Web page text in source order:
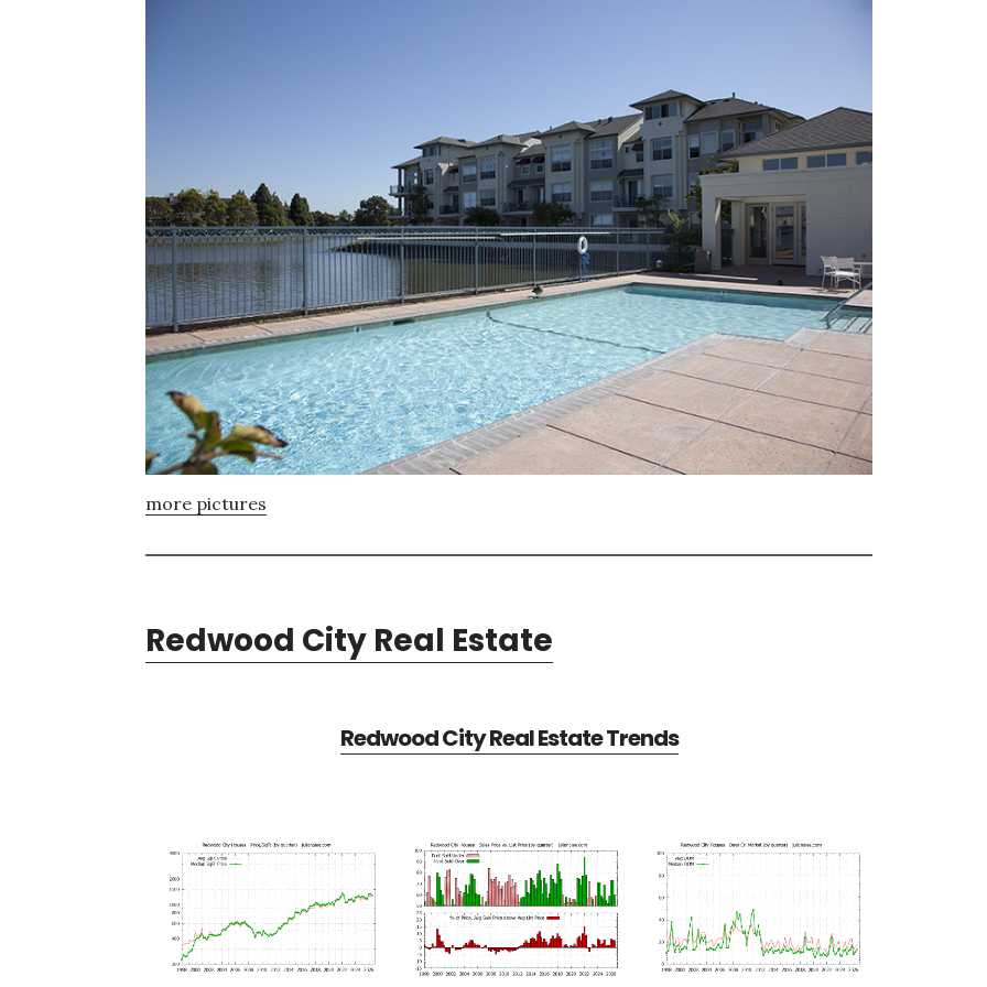
more pictures
Redwood City Real Estate
Redwood City Real Estate Trends